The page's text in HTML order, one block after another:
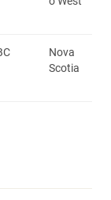
Nova
Scotia